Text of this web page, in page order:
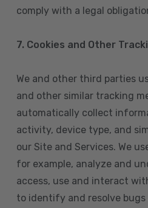
comply with a legal
7. Cookies and Other
We and other third parties
and other similar tracking
automatically collect
activity, device type, and
our Site and Services. We
for example, analyze and
access, use and interact
to identify and resolve bugs